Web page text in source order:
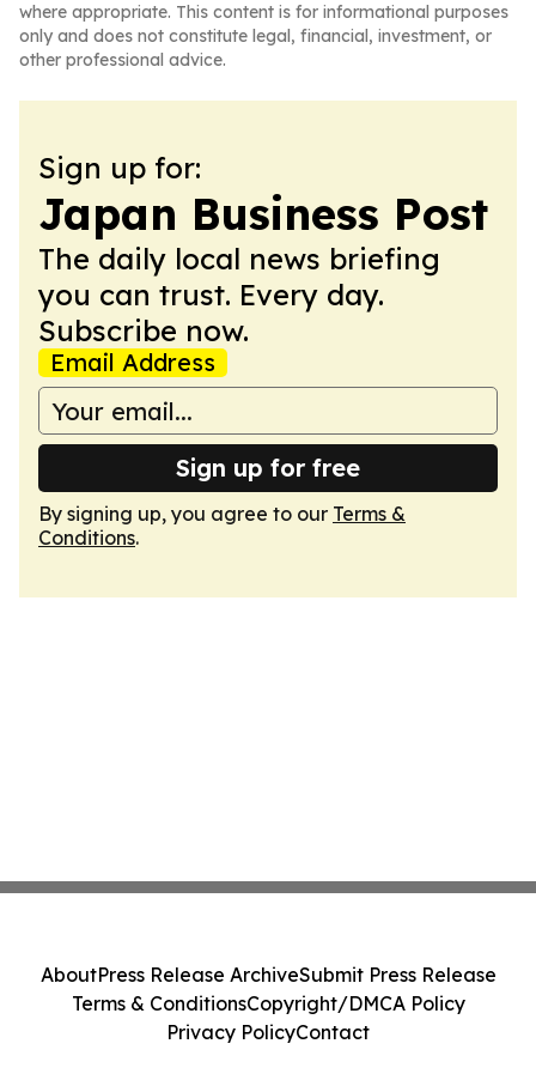
where appropriate. This content is for informational purposes
only and does not constitute legal, financial, investment, or
other professional advice.
Sign up for:
Japan Business Post
The daily local news briefing
you can trust. Every day.
Subscribe now.
Email Address
Sign up for free
By signing up, you agree to our Terms &
Conditions.
AboutPress Release ArchiveSubmit Press Release
Terms & ConditionsCopyright/DMCA Policy
Privacy PolicyContact